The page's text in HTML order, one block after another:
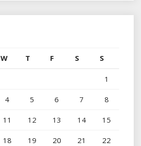
W T F S S
1
4 5 6 7 8
11 12 13 14 15
18 19 20 21 22